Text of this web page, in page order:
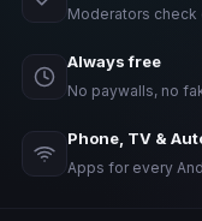
Moderators
Always free
No paywalls, no
Phone, TV &
Apps for every